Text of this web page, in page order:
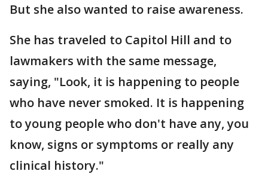
But she also wanted to raise awareness.
She has traveled to Capitol Hill and to
lawmakers with the same message,
saying, "Look, it is happening to people
who have never smoked. It is happening
to young people who don't have any, you
know, signs or symptoms or really any
clinical history."